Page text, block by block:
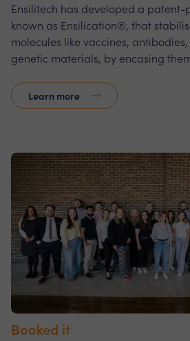
Ensilitech has developed a
known as Ensilication®, that
molecules like vaccines,
genetic materials, by encasing
Learn more
Booked it